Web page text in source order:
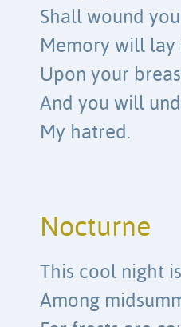
Shall wound
Memory will lay
Upon your
And you will
My hatred.
Nocturne
This cool night
Among